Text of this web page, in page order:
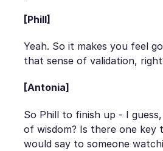
[Phill]
Yeah. So it makes you feel
that sense of validation,
[Antonia]
So Phill to finish up - I
of wisdom? Is there one key
would say to someone